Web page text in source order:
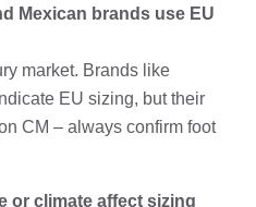
Mexican brands use EU
market. Brands like
EU sizing, but their
CM – always confirm foot
or climate affect sizing